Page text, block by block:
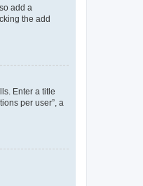
add a
the add
Enter a title
per user”, a